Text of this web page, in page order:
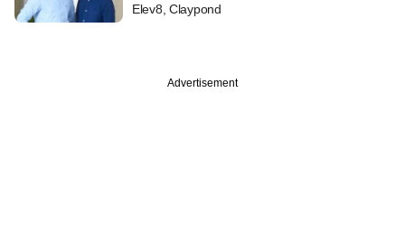
Elev8, Claypond
Advertisement